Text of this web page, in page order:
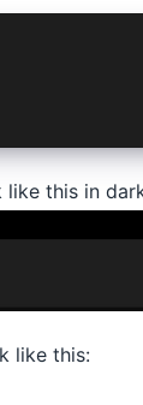
this in
like this: